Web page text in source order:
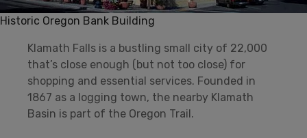
Historic Oregon Bank Building
Klamath Falls is a bustling small city of 22,000
that’s close enough (but not too close) for
shopping and essential services. Founded in
1867 as a logging town, the nearby Klamath
Basin is part of the Oregon Trail.